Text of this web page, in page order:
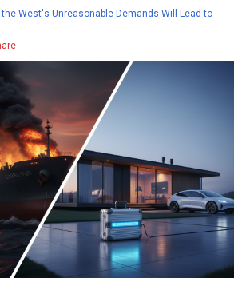
the West's Unreasonable Demands Will Lead to